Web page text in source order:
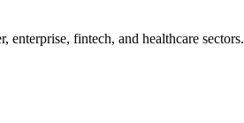
fintech, and healthcare sectors.